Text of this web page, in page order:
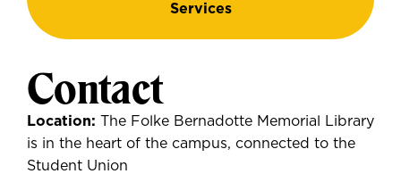
Services
Contact
Location: The Folke Bernadotte Memorial Library
is in the heart of the campus, connected to the
Student Union